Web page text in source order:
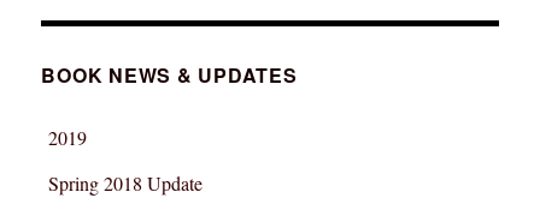
BOOK NEWS & UPDATES
2019
Spring 2018 Update